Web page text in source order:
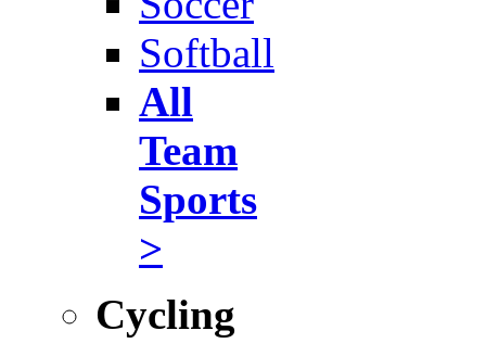
Softball
All
Team
Sports
>
Cycling